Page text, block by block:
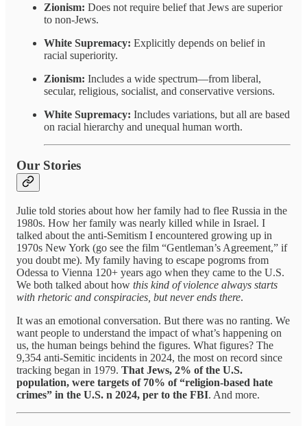
Zionism: Does not require belief that Jews are superior
to non-Jews.
White Supremacy: Explicitly depends on belief in
racial superiority.
Zionism: Includes a wide spectrum—from liberal,
secular, religious, socialist, and conservative versions.
White Supremacy: Includes variations, but all are based
on racial hierarchy and unequal human worth.
Our Stories
Julie told stories about how her family had to flee Russia in the
1980s. How her family was nearly killed while in Israel. I
talked about the anti-Semitism I encountered growing up in
1970s New York (go see the film “Gentleman’s Agreement,” if
you doubt me). My family having to escape pogroms from
Odessa to Vienna 120+ years ago when they came to the U.S.
We both talked about how this kind of violence always starts
with rhetoric and conspiracies, but never ends there.
It was an emotional conversation. But there was no ranting. We
want people to understand the impact of what’s happening on
us, the human beings behind the figures. What figures? The
9,354 anti-Semitic incidents in 2024, the most on record since
tracking began in 1979. That Jews, 2% of the U.S.
population, were targets of 70% of “religion-based hate
crimes” in the U.S. n 2024, per to the FBI. And more.